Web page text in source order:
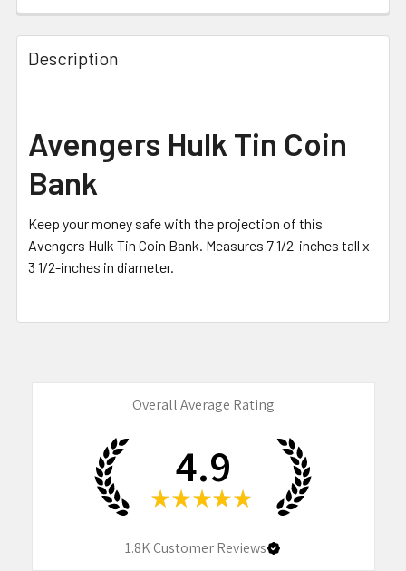
FREQUENTLY
BOUGHT
TOGETHER:
ALL
ADD
Description
Avengers Hulk Tin Coin
Bank
Keep your money safe with the projection of this
Avengers Hulk Tin Coin Bank. Measures 7 1/2-inches tall x
3 1/2-inches in diameter.
Overall Average Rating
4.9
★ ★ ★ ★ ★
1.8KCustomer Reviews